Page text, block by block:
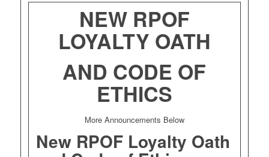
NEW RPOF
LOYALTY OATH
AND CODE OF
ETHICS
More Announcements Below
New RPOF Loyalty Oath